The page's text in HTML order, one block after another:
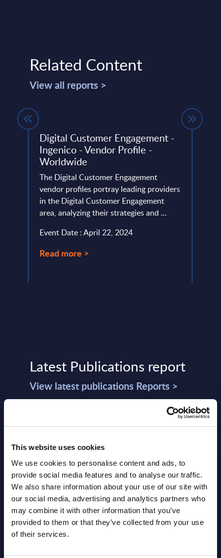
This website uses cookies
We use cookies to personalise content and ads, to
provide social media features and to analyse our traffic.
We also share information about your use of our site with
our social media, advertising and analytics partners who
may combine it with other information that you’ve
provided to them or that they’ve collected from your use
of their services.
Related Content
View all reports >
Digital Customer Engagement -
Ingenico - Vendor Profile -
Worldwide
The Digital Customer Engagement
vendor profiles portray leading providers
in the Digital Customer Engagement
area, analyzing their strategies and ...
Event Date : April 22, 2024
Read more >
Latest Publications report
View latest publications Reports >
Vertical Sectors - Vendor Rankings -
Datamart August 04,
2026
NEW
Software & IT Services - Vendor
Rankings - Austria